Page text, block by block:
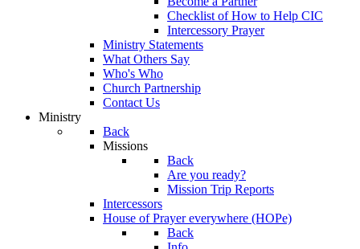
Checklist of How to Help CIC
Intercessory Prayer
Ministry Statements
What Others Say
Who's Who
Church Partnership
Contact Us
Ministry
Back
Missions
Back
Are you ready?
Mission Trip Reports
Intercessors
House of Prayer everywhere (HOPe)
Back